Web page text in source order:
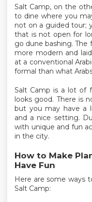
Salt Camp, on the
to dine where you
not on a guided tour;
that is not open for
go dune bashing.
more modern and
at a conventional
formal than what
Salt Camp is a lot of
looks good. There is
but you may have a
and a nice setting.
with unique and fun
in the city.
How to Make
Have Fun
Here are some ways
Salt Camp: